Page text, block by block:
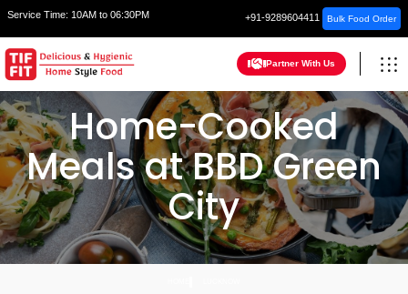
Service Time: 10AM to 06:30PM +91-9289604411 Bulk Food Order
Partner With Us
Home-Cooked
Meals at BBD Green
City